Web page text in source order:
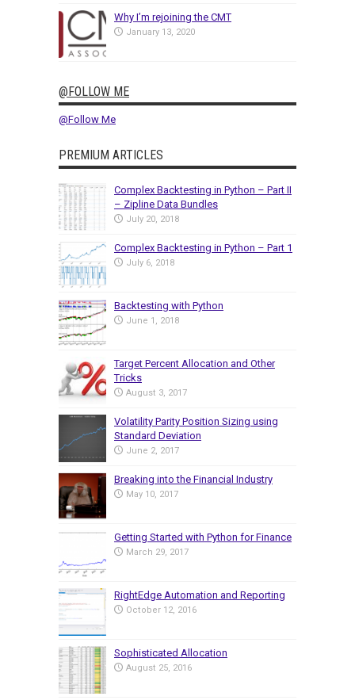
Why I’m rejoining the CMT
January 13, 2020
@FOLLOW ME
@Follow Me
PREMIUM ARTICLES
Complex Backtesting in Python – Part II
– Zipline Data Bundles
July 20, 2018
Complex Backtesting in Python – Part 1
July 6, 2018
Backtesting with Python
June 1, 2018
Target Percent Allocation and Other
Tricks
August 3, 2017
Volatility Parity Position Sizing using
Standard Deviation
June 2, 2017
Breaking into the Financial Industry
May 10, 2017
Getting Started with Python for Finance
March 29, 2017
RightEdge Automation and Reporting
October 12, 2016
Sophisticated Allocation
August 25, 2016